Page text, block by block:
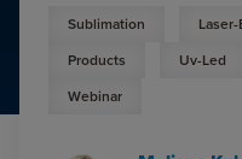
Sublimation
Products Uv-Led
Webinar